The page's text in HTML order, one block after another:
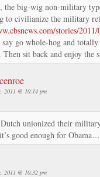
the big-wig non-military
to civilianize the military
stories/
go whole-hog and
Then sit back and enjoy the
2011 @ 10:14 pm
unionized their
good enough for Obama…
2011 @ 10:32 pm